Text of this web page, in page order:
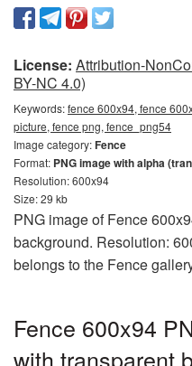
License: Attribution-
BY-NC 4.0)
Keywords:fence 600x94, fence
picture, fence png, fence_png54
Image category:Fence
Format: PNG image with alpha
Resolution: 600x94
Size: 29 kb
PNG image of Fence
background. Resolution:
belongs to the Fence
Fence 600x94
with transparent